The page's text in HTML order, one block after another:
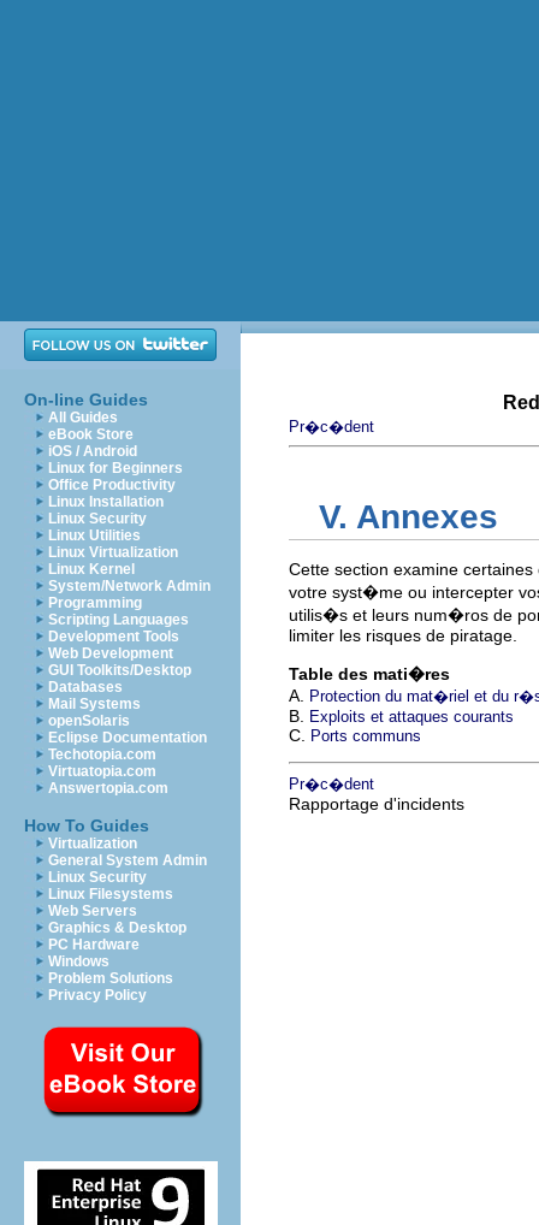
On-line Guides
All Guides
eBook Store
iOS / Android
Linux for Beginners
Office Productivity
Linux Installation
Linux Security
Linux Utilities
Linux Virtualization
Linux Kernel
System/Network Admin
Programming
Scripting Languages
Development Tools
Web Development
GUI Toolkits/Desktop
Databases
Mail Systems
openSolaris
Eclipse Documentation
Techotopia.com
Virtuatopia.com
Answertopia.com
How To Guides
Virtualization
General System Admin
Linux Security
Linux Filesystems
Web Servers
Graphics & Desktop
PC Hardware
Windows
Problem Solutions
Privacy Policy
Pr�c�dent
V. Annexes
Cette section examine
votre syst�me ou intercepter
utilis�s et leurs num�ros de
limiter les risques de piratage.
Table des mati�res
A.
Protection du mat�riel et du
B. Exploits et attaques courants
C. Ports communs
Pr�c�dent
Rapportage d'incidents